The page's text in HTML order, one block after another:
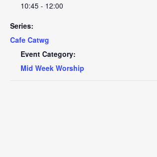
10:45 - 12:00
Series:
Cafe Catwg
Event Category:
Mid Week Worship